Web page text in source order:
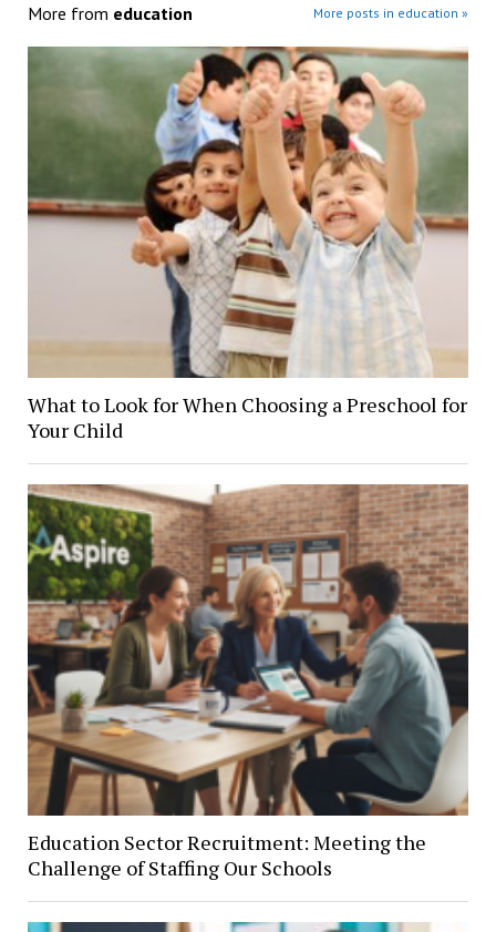
More from education More posts in education »
What to Look for When Choosing a Preschool for
Your Child
Education Sector Recruitment: Meeting the
Challenge of Staffing Our Schools